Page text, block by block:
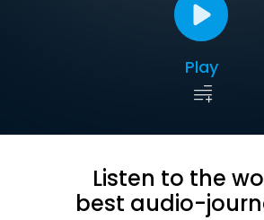
Play
Listen to the
best audio-